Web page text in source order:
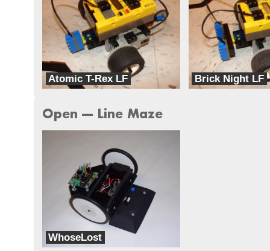
Atomic T-Rex LF
Iron Fist Robotics
Brick Night LF
Iron Fist Robotics
Open --- Line Maze
WhoseLost
dbots